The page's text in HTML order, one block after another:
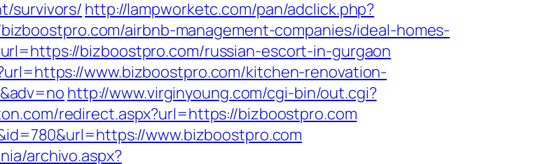
survivors/ http://lampworketc.com/pan/adclick.php?
airbnb-management-companies/ideal-homes-
bizboostpro.com/russian-escort-in-gurgaon
www.bizboostpro.com/kitchen-renovation-
http://www.virginyoung.com/cgi-bin/out.cgi?
redirect.aspx?url=https://bizboostpro.com
www.bizboostpro.com
archivo.aspx?